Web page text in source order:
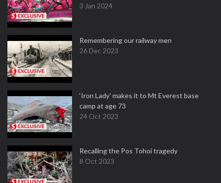
3 Jan 2024
Remembering our railway men
26 Dec 2023
‘Iron Lady’ makes it to Mt Everest base
camp at age 73
24 Oct 2023
Recalling the Pos Tohoi tragedy
8 Oct 2023